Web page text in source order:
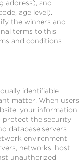
address), and
age level).
the winners and
terms to this
and conditions
identifiable
matter. When users
your information
protect the security
database servers
environment
networks, host
unauthorized